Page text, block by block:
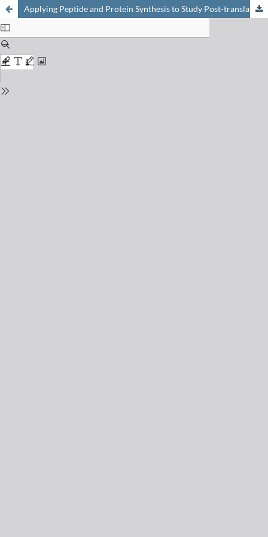
Applying Peptide and Protein Synthesis to Study Post-translational Modifications in Epigenetics and Beyond